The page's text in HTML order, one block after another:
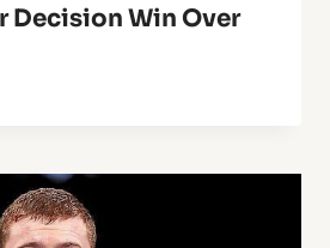
Decision Win Over